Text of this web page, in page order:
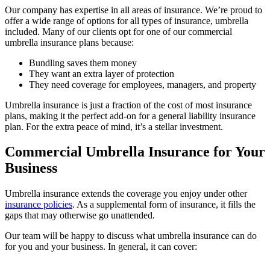
Our company has expertise in all areas of insurance. We’re proud to
offer a wide range of options for all types of insurance, umbrella
included. Many of our clients opt for one of our commercial
umbrella insurance plans because:
Bundling saves them money
They want an extra layer of protection
They need coverage for employees, managers, and property
Umbrella insurance is just a fraction of the cost of most insurance
plans, making it the perfect add-on for a general liability insurance
plan. For the extra peace of mind, it’s a stellar investment.
Commercial Umbrella Insurance for Your
Business
Umbrella insurance extends the coverage you enjoy under other
insurance policies. As a supplemental form of insurance, it fills the
gaps that may otherwise go unattended.
Our team will be happy to discuss what umbrella insurance can do
for you and your business. In general, it can cover: